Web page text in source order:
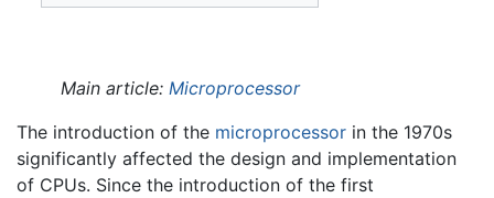
Main article: Microprocessor
The introduction of the microprocessor in the 1970s
significantly affected the design and implementation
of CPUs. Since the introduction of the first